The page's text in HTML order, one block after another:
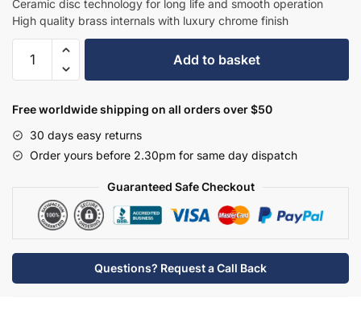
Ceramic disc technology for long life and smooth operation
High quality brass internals with luxury chrome finish
Reed
Mounted
Shower
Mixer
BC304DXWM
quantity
Add to basket
Free worldwide shipping on all orders over $50
30 days easy returns
Order yours before 2.30pm for same day dispatch
Guaranteed Safe Checkout
Questions? Request a Call Back